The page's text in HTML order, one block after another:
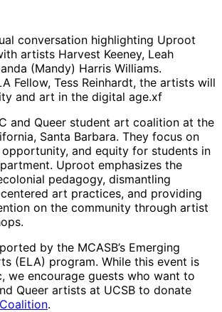
conversation highlighting Uproot
artists Harvest Keeney, Leah
(Mandy) Harris Williams.
Fellow, Tess Reinhardt, the artists will
and art in the digital age.xf
and Queer student art coalition at the
Santa Barbara. They focus on
and equity for students in
Uproot emphasizes the
pedagogy, dismantling
art practices, and providing
on the community through artist
by the MCASB’s Emerging
(ELA) program. While this event is
we encourage guests who want to
Queer artists at UCSB to donate
.